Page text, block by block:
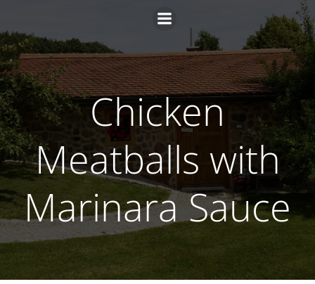
Inhalt
springen
Chicken
Meatballs with
Marinara Sauce